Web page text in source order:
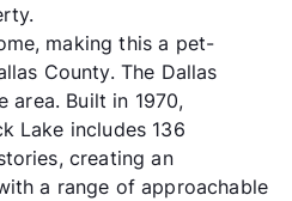
making this a pet-
County. The Dallas
area. Built in 1970,
Lake includes 136
creating an
a range of approachable